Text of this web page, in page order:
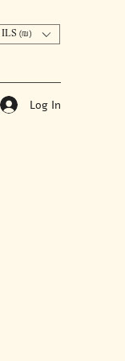
ILS (₪)
Log In